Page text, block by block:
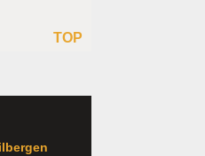
TOP